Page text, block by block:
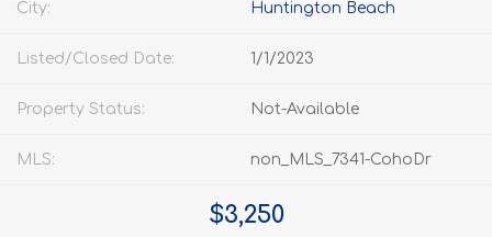
City: Huntington Beach
Listed/Closed Date: 1/1/2023
Property Status: Not-Available
MLS: non_MLS_7341-CohoDr
$3,250